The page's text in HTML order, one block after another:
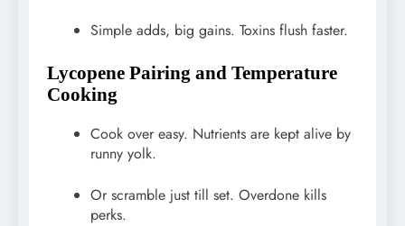
Simple adds, big gains. Toxins flush faster.
Lycopene Pairing and Temperature
Cooking
Cook over easy. Nutrients are kept alive by
runny yolk.
Or scramble just till set. Overdone kills
perks.